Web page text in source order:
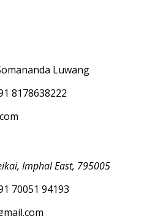
Luwang
8178638222
Imphal East, 795005
70051 94193